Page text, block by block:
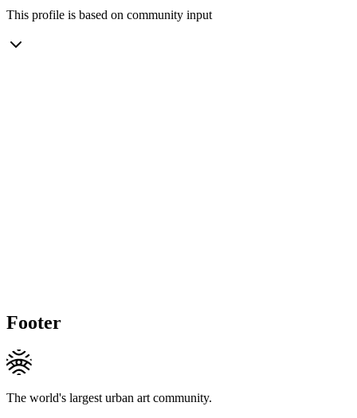
This profile is based on community input
Footer
The world's largest urban art community.